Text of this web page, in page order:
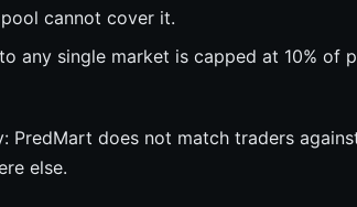
cannot cover it.
any single market is capped at 10% of
PredMart does not match traders
else.